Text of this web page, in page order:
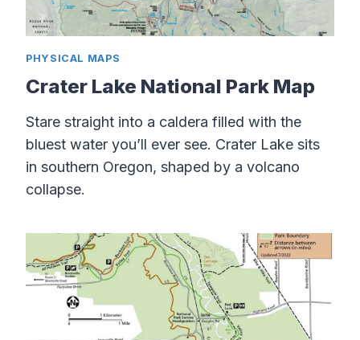
PHYSICAL MAPS
Crater Lake National Park Map
Stare straight into a caldera filled with the
bluest water you’ll ever see. Crater Lake sits
in southern Oregon, shaped by a volcano
collapse.